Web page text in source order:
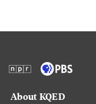
About KQED